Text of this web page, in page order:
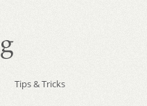
Tips & Tricks